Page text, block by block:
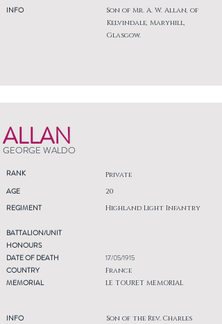
INFO
Son of Mr. A. W. Allan, of
Kelvindale, Maryhill,
Glasgow.
ALLAN
GEORGE WALDO
RANK Private
AGE
REGIMENT
20
Highland Light Infantry
BATTALION/UNIT
HONOURS
DATE OF DEATH
COUNTRY
MEMORIAL
INFO
17/05/1915
France
LE TOURET MEMORIAL
Son of the Rev. Charles